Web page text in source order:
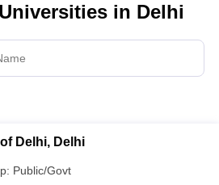
in Delhi
Delhi, Delhi
Public/Govt